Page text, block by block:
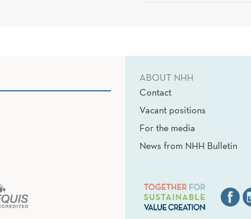
ABOUT NHH
Contact
Vacant positions
For the media
News from NHH Bulletin